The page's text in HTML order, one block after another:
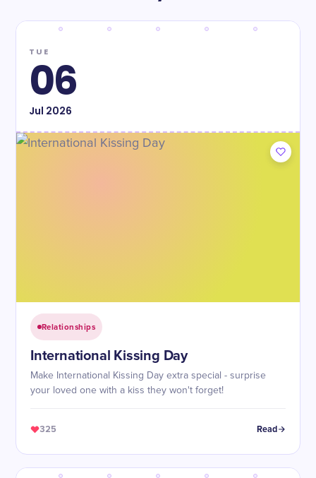
TUE
06
Jul 2026
Relationships
International Kissing Day
Make International Kissing Day extra special - surprise
your loved one with a kiss they won't forget!
325 Read